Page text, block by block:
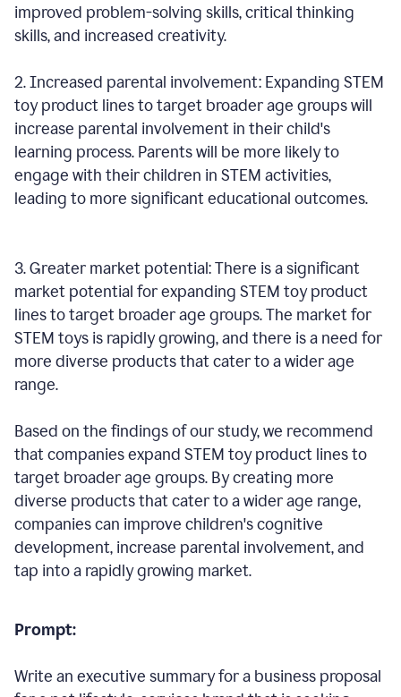
improved problem-solving skills, critical thinking
skills, and increased creativity.
2. Increased parental involvement: Expanding STEM
toy product lines to target broader age groups will
increase parental involvement in their child's
learning process. Parents will be more likely to
engage with their children in STEM activities,
leading to more significant educational outcomes.
3. Greater market potential: There is a significant
market potential for expanding STEM toy product
lines to target broader age groups. The market for
STEM toys is rapidly growing, and there is a need for
more diverse products that cater to a wider age
range.
Based on the findings of our study, we recommend
that companies expand STEM toy product lines to
target broader age groups. By creating more
diverse products that cater to a wider age range,
companies can improve children's cognitive
development, increase parental involvement, and
tap into a rapidly growing market.
Prompt:
Write an executive summary for a business proposal